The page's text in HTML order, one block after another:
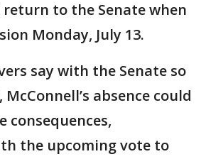
to the Senate when
Monday, July 13.
say with the Senate so
absence could
consequences,
the upcoming vote to